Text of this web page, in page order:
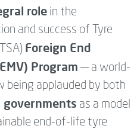
role in the
and success of Tyre
Foreign End
Program — a world-
applauded by both
governments as a model
end-of-life tyre